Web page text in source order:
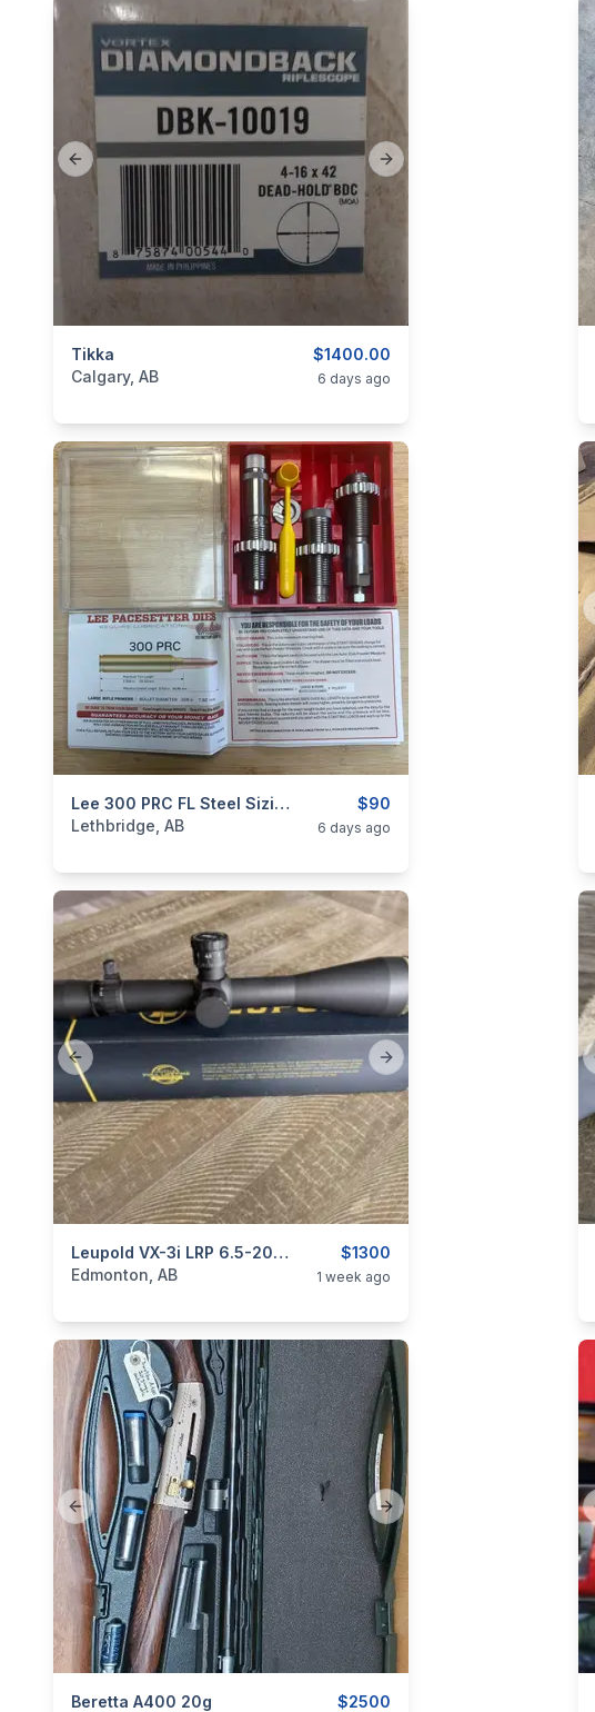
Previous slide Next slide
$1400.00
Tikka
categories: Guns
Calgary, AB 6 days ago
$90
Lee 300 PRC FL Steel Sizing Die Set - Crimp Die Included **Brand New**
categories:Sporting Goods
Lethbridge, AB 6 days ago
Previous slide Next slide
$1300
Leupold VX-3i LRP 6.5-20x50, FFP, TMR
categories:Sporting Goods
Edmonton, AB 1 week ago
Previous slide Next slide
$2500
Beretta A400 20g
categories:Sporting Goods